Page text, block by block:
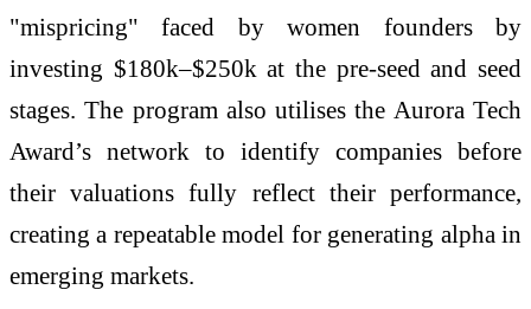
"mispricing" faced by women founders by
investing $180k–$250k at the pre-seed and seed
stages. The program also utilises the Aurora Tech
Award’s network to identify companies before
their valuations fully reflect their performance,
creating a repeatable model for generating alpha in
emerging markets.